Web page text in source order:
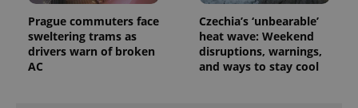
Prague commuters face
sweltering trams as
drivers warn of broken
AC
Czechia’s ‘unbearable’
heat wave: Weekend
disruptions, warnings,
and ways to stay cool